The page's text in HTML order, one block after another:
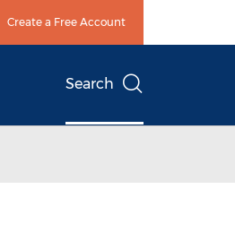
Create a Free Account
Search